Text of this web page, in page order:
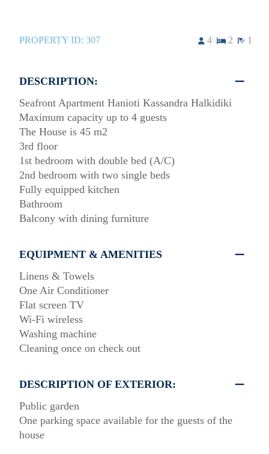
PROPERTY ID: 307 4 2 1
DESCRIPTION:
Seafront Apartment Hanioti Kassandra Halkidiki
Maximum capacity up to 4 guests
The House is 45 m2
3rd floor
1st bedroom with double bed (A/C)
2nd bedroom with two single beds
Fully equipped kitchen
Bathroom
Balcony with dining furniture
EQUIPMENT & AMENITIES
Linens & Towels
One Air Conditioner
Flat screen TV
Wi-Fi wireless
Washing machine
Cleaning once on check out
DESCRIPTION OF EXTERIOR:
Public garden
One parking space available for the guests of the
house